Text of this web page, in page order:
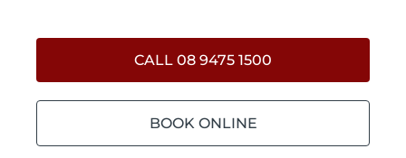
CALL 08 9475 1500
BOOK ONLINE